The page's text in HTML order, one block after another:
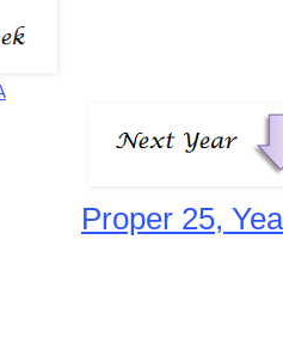
Proper 25,